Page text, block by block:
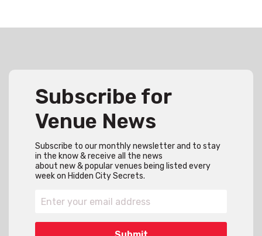
Subscribe for
Venue News
Subscribe to our monthly newsletter and to stay
in the know & receive all the news
about new & popular venues being listed every
week on Hidden City Secrets.